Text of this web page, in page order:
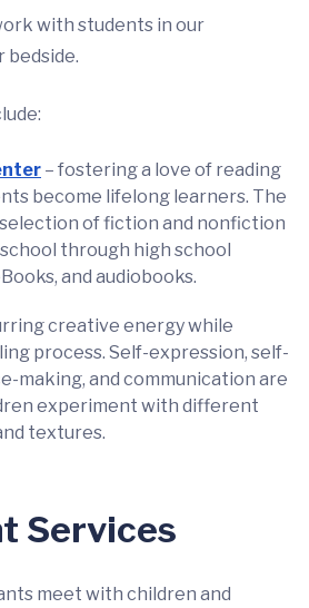
with students in our
bedside.
– fostering a love of reading
become lifelong learners. The
of fiction and nonfiction
through high school
and audiobooks.
creative energy while
process. Self-expression, self-
making, and communication are
experiment with different
textures.
Services
meet with children and